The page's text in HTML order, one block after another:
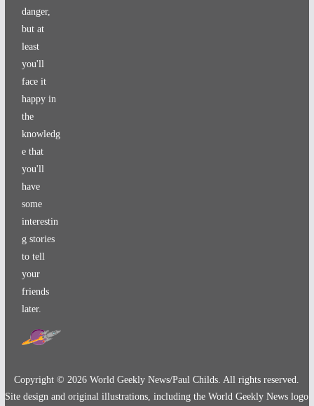
danger,
but at
least
you'll
face it
happy in
the
knowledg
e that
you'll
have
some
interestin
g stories
to tell
your
friends
later.
Copyright ©2026 World Geekly News/Paul Childs. All rights reserved.
Site design and original illustrations, including the World Geekly News logo